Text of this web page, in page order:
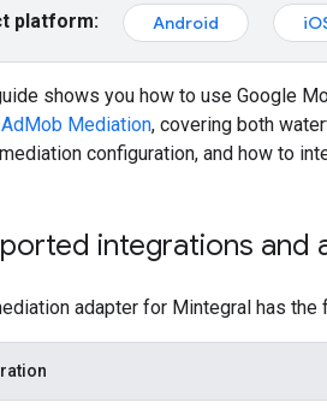
platform: Android
shows you how to use Google
AdMob Mediation, covering both
configuration, and how to
integrations and
adapter for Mintegral has